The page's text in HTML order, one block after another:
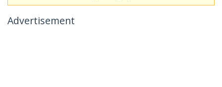
Advertisement